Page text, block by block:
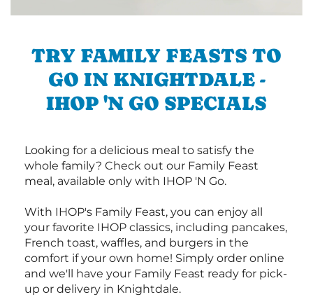
TRY FAMILY FEASTS TO
GO IN KNIGHTDALE -
IHOP 'N GO SPECIALS
Looking for a delicious meal to satisfy the
whole family? Check out our Family Feast
meal, available only with IHOP 'N Go.
With IHOP's Family Feast, you can enjoy all
your favorite IHOP classics, including pancakes,
French toast, waffles, and burgers in the
comfort if your own home! Simply order online
and we'll have your Family Feast ready for pick-
up or delivery in Knightdale.